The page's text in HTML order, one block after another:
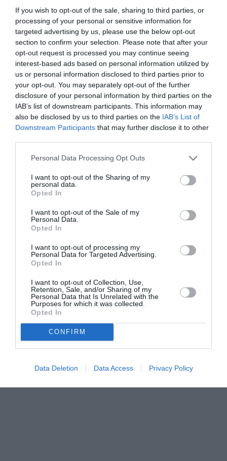
If you wish to opt-out of the sale, sharing to third parties, or
processing of your personal or sensitive information for
targeted advertising by us, please use the below opt-out
section to confirm your selection. Please note that after your
opt-out request is processed you may continue seeing
interest-based ads based on personal information utilized by
us or personal information disclosed to third parties prior to
your opt-out. You may separately opt-out of the further
disclosure of your personal information by third parties on the
IAB’s list of downstream participants. This information may
also be disclosed by us to third parties on the IAB’s List of
Downstream Participants that may further disclose it to other
Personal Data Processing Opt Outs
I want to opt-out of the Sharing of my
personal data.
Opted In
I want to opt-out of the Sale of my
Personal Data.
Opted In
I want to opt-out of processing my
Personal Data for Targeted Advertising.
Opted In
I want to opt-out of Collection, Use,
Retention, Sale, and/or Sharing of my
Personal Data that Is Unrelated with the
Purposes for which it was collected.
Opted In
CONFIRM
Data Deletion Data Access Privacy Policy
Concursul Miss Badante 2026: informații
despre înscrieri și participare